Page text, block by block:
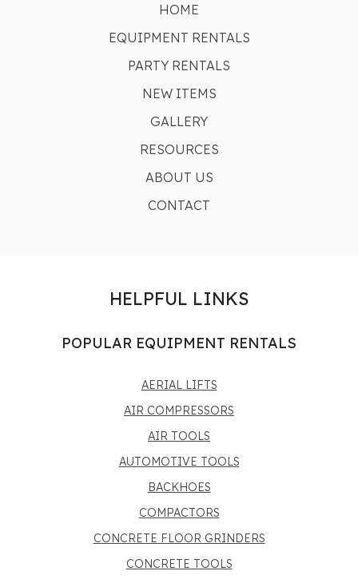
HOME
EQUIPMENT RENTALS
PARTY RENTALS
NEW ITEMS
GALLERY
RESOURCES
ABOUT US
CONTACT
HELPFUL LINKS
POPULAR EQUIPMENT RENTALS
AERIAL LIFTS
AIR COMPRESSORS
AIR TOOLS
AUTOMOTIVE TOOLS
BACKHOES
COMPACTORS
CONCRETE FLOOR GRINDERS
CONCRETE TOOLS